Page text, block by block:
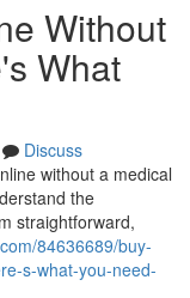
Without
What
Discuss
without a medical
the
straightforward,
84636689/buy-
s-what-you-need-